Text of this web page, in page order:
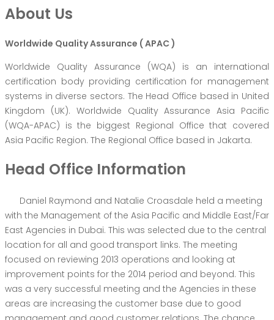
About Us
Worldwide Quality Assurance ( APAC )
Worldwide Quality Assurance (WQA) is an international
certification body providing certification for management
systems in diverse sectors. The Head Office based in United
Kingdom (UK). Worldwide Quality Assurance Asia Pacific
(WQA-APAC) is the biggest Regional Office that covered
Asia Pacific Region. The Regional Office based in Jakarta.
Head Office Information
Daniel Raymond and Natalie Croasdale held a meeting
with the Management of the Asia Pacific and Middle East/Far
East Agencies in Dubai. This was selected due to the central
location for all and good transport links. The meeting
focused on reviewing 2013 operations and looking at
improvement points for the 2014 period and beyond. This
was a very successful meeting and the Agencies in these
areas are increasing the customer base due to good